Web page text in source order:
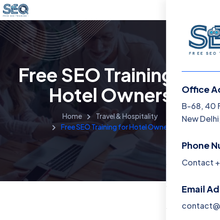
Menu
Office
B-68, 40
New
Phone
Contact
Email
Free SEO Training for
Hotel Owners
Home
Travel & Hospitality
Free SEO Training for Hotel Owners